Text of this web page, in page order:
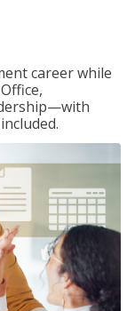
career while